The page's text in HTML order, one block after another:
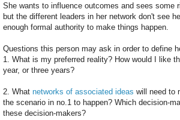
She wants to influence outcomes and sees some
but the different leaders in her network don't see
enough formal authority to make things happen.
Questions this person may ask in order to define
1. What is my preferred reality? How would I like
year, or three years?
2. What networks of associated ideas will need to
the scenario in no.1 to happen? Which decision-
these decision-makers?